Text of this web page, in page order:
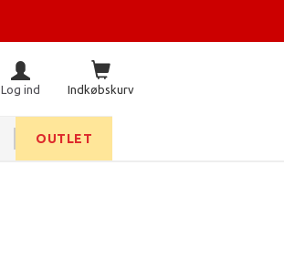
Indkøbskurv
Log ind
OUTLET